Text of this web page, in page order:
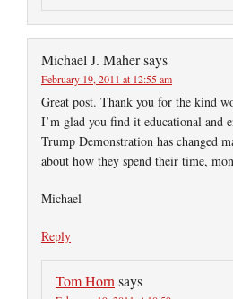
Michael J. Mahersays
February 19, 2011 at 12:55 am
Great post. Thank you for the kind
I’m glad you find it educational and
Trump Demonstration has changed
about how they spend their time,
Michael
Reply
Tom Horn says